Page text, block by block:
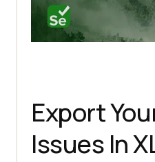
Export
Issues In